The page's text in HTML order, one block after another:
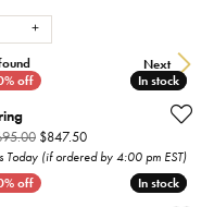
Next
on sale for $697.50
In stock
In stock
$847.50Original price:
Today (if ordered by 4:00 pm EST)
In stock
In stock